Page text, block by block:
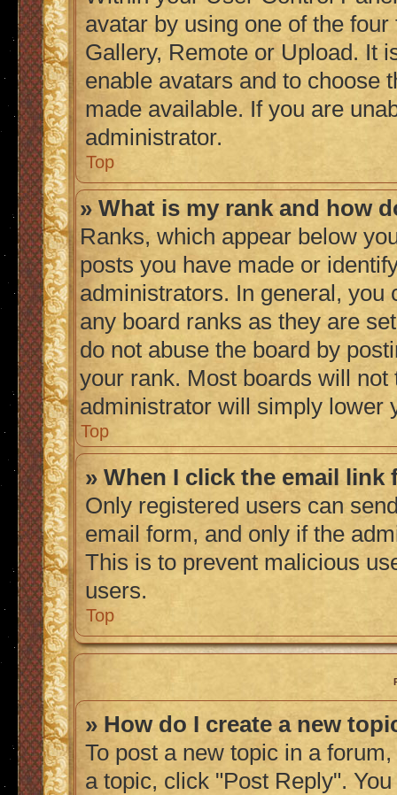
avatar by using one of the
Gallery, Remote or Upload. It
enable avatars and to choose
made available. If you are
administrator.
Top
» What is my rank and how
Ranks, which appear below
posts you have made or
administrators. In general, you
any board ranks as they are
do not abuse the board by
your rank. Most boards will
administrator will simply lower
Top
» When I click the email
Only registered users can
email form, and only if the
This is to prevent malicious
users.
Top
» How do I create a new
To post a new topic in a
a topic, click "Post Reply".